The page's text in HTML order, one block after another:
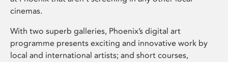
cinemas.
With two superb galleries, Phoenix’s digital art
programme presents exciting and innovative work by
local and international artists; and short courses,